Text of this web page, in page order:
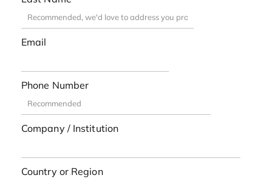
Email
Phone Number
Company / Institution
Country or Region